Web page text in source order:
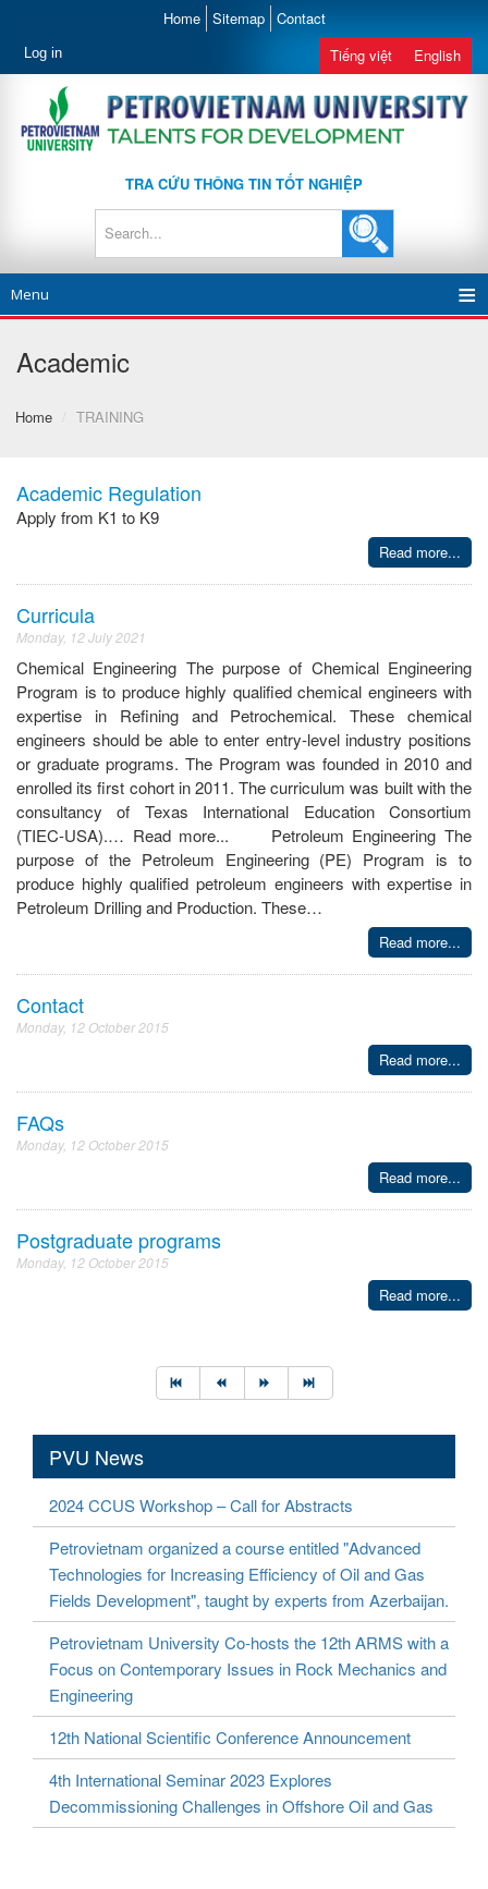
Home Sitemap Contact
Log in Tiếng việt English
TRA CỨU THÔNG TIN TỐT NGHIỆP
Menu
Academic
Home / TRAINING
Academic Regulation
Apply from K1 to K9
Read more...
Curricula
Monday, 12 July 2021
Chemical Engineering The purpose of Chemical Engineering
Program is to produce highly qualified chemical engineers with
expertise in Refining and Petrochemical. These chemical
engineers should be able to enter entry-level industry positions
or graduate programs. The Program was founded in 2010 and
enrolled its first cohort in 2011. The curriculum was built with the
consultancy of Texas International Education Consortium
(TIEC-USA).… Read more... Petroleum Engineering The
purpose of the Petroleum Engineering (PE) Program is to
produce highly qualified petroleum engineers with expertise in
Petroleum Drilling and Production. These…
Read more...
Contact
Monday, 12 October 2015
Read more...
FAQs
Monday, 12 October 2015
Read more...
Postgraduate programs
Monday, 12 October 2015
Read more...
PVU News
2024 CCUS Workshop – Call for Abstracts
Petrovietnam organized a course entitled "Advanced
Technologies for Increasing Efficiency of Oil and Gas
Fields Development", taught by experts from Azerbaijan.
Petrovietnam University Co-hosts the 12th ARMS with a
Focus on Contemporary Issues in Rock Mechanics and
Engineering
12th National Scientific Conference Announcement
4th International Seminar 2023 Explores
Decommissioning Challenges in Offshore Oil and Gas